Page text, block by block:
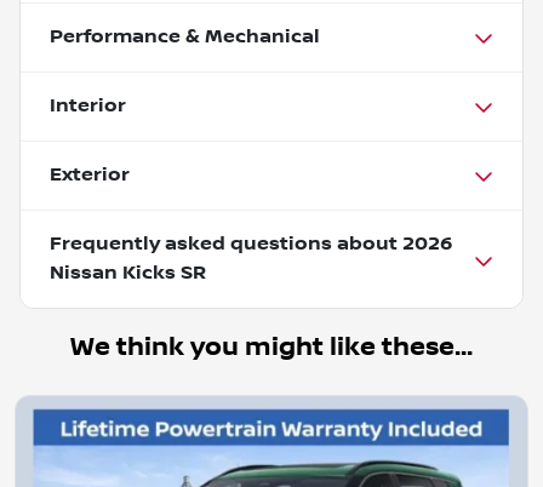
Performance & Mechanical
Interior
Exterior
Frequently asked questions about 2026
Nissan Kicks SR
We think you might like these...